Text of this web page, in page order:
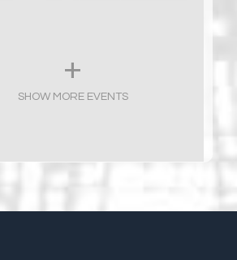
SHOW MORE EVENTS